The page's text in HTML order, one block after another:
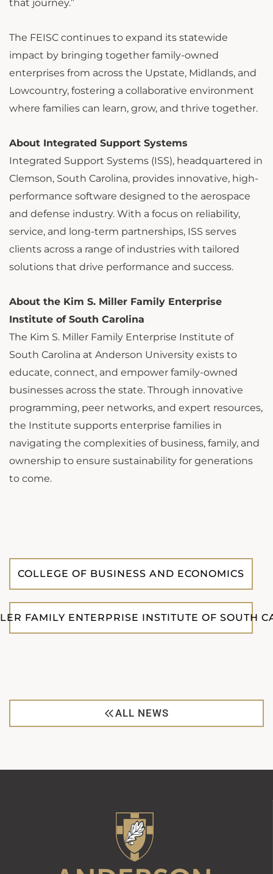
that journey.”
The FEISC continues to expand its statewide
impact by bringing together family-owned
enterprises from across the Upstate, Midlands, and
Lowcountry, fostering a collaborative environment
where families can learn, grow, and thrive together.
About Integrated Support Systems
Integrated Support Systems (ISS), headquartered in
Clemson, South Carolina, provides innovative, high-
performance software designed to the aerospace
and defense industry. With a focus on reliability,
service, and long-term partnerships, ISS serves
clients across a range of industries with tailored
solutions that drive performance and success.
About the Kim S. Miller Family Enterprise
Institute of South Carolina
The Kim S. Miller Family Enterprise Institute of
South Carolina at Anderson University exists to
educate, connect, and empower family-owned
businesses across the state. Through innovative
programming, peer networks, and expert resources,
the Institute supports enterprise families in
navigating the complexities of business, family, and
ownership to ensure sustainability for generations
to come.
COLLEGE OF BUSINESS AND ECONOMICS
FAMILY ENTERPRISE INSTITUTE OF SOUTH
ALL NEWS